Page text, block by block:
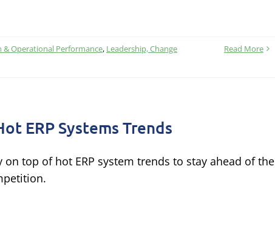
Operational Performance, Leadership, Change
Read More
ERP Systems Trends
on top of hot ERP system trends to stay ahead of the